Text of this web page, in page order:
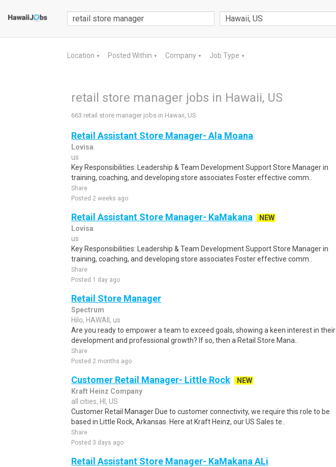
Location ▼ Posted Within ▼ Company ▼ Job Type ▼
retail store manager jobs in Hawaii, US
663 retail store manager jobs in Hawaii, US
Retail Assistant Store Manager- Ala Moana
Lovisa
us
Key Responsibilities: Leadership & Team Development Support Store Manager in
training, coaching, and developing store associates Foster effective comm..
Share
Posted 2 weeks ago
Retail Assistant Store Manager- KaMakana
NEW
Lovisa
us
Key Responsibilities: Leadership & Team Development Support Store Manager in
training, coaching, and developing store associates Foster effective comm..
Share
Posted 1 day ago
Retail Store Manager
Spectrum
Hilo, HAWAII, us
Are you ready to empower a team to exceed goals, showing a keen interest in their
development and professional growth? If so, then a Retail Store Mana..
Share
Posted 2 months ago
Customer Retail Manager- Little Rock
NEW
Kraft Heinz Company
all cities, HI, US
Customer Retail Manager Due to customer connectivity, we require this role to be
based in Little Rock, Arkansas. Here at Kraft Heinz, our US Sales te..
Share
Posted 3 days ago
Retail Assistant Store Manager- KaMakana ALi